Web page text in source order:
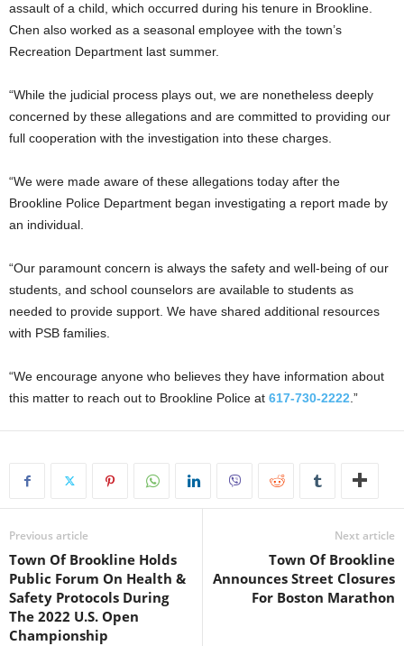
assault of a child, which occurred during his tenure in Brookline.
Chen also worked as a seasonal employee with the town’s
Recreation Department last summer.
“While the judicial process plays out, we are nonetheless deeply
concerned by these allegations and are committed to providing our
full cooperation with the investigation into these charges.
“We were made aware of these allegations today after the
Brookline Police Department began investigating a report made by
an individual.
“Our paramount concern is always the safety and well-being of our
students, and school counselors are available to students as
needed to provide support. We have shared additional resources
with PSB families.
“We encourage anyone who believes they have information about
this matter to reach out to Brookline Police at 617-730-2222.”
Previous article
Town Of Brookline Holds
Public Forum On Health &
Safety Protocols During
The 2022 U.S. Open
Championship
Next article
Town Of Brookline
Announces Street Closures
For Boston Marathon